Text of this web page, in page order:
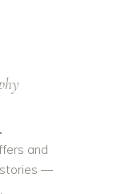
and
stories —